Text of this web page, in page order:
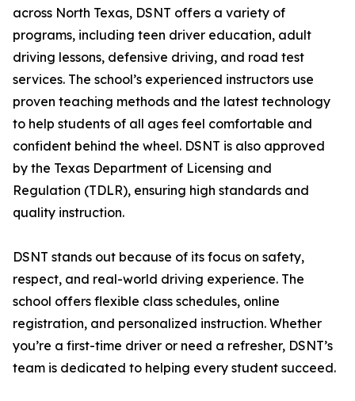
across North Texas, DSNT offers a variety of
programs, including teen driver education, adult
driving lessons, defensive driving, and road test
services. The school’s experienced instructors use
proven teaching methods and the latest technology
to help students of all ages feel comfortable and
confident behind the wheel. DSNT is also approved
by the Texas Department of Licensing and
Regulation (TDLR), ensuring high standards and
quality instruction.
DSNT stands out because of its focus on safety,
respect, and real-world driving experience. The
school offers flexible class schedules, online
registration, and personalized instruction. Whether
you’re a first-time driver or need a refresher, DSNT’s
team is dedicated to helping every student succeed.